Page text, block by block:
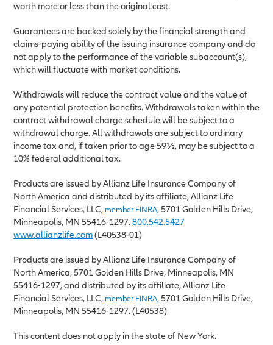
worth more or less than the original cost.
Guarantees are backed solely by the financial strength and
claims-paying ability of the issuing insurance company and do
not apply to the performance of the variable subaccount(s),
which will fluctuate with market conditions.
Withdrawals will reduce the contract value and the value of
any potential protection benefits. Withdrawals taken within the
contract withdrawal charge schedule will be subject to a
withdrawal charge. All withdrawals are subject to ordinary
income tax and, if taken prior to age 59½, may be subject to a
10% federal additional tax.
Products are issued by Allianz Life Insurance Company of
North America and distributed by its affiliate, Allianz Life
Financial Services, LLC, member FINRA, 5701 Golden Hills Drive,
Minneapolis, MN 55416-1297.800.542.5427
www.allianzlife.com(L40538-01)
Products are issued by Allianz Life Insurance Company of
North America, 5701 Golden Hills Drive, Minneapolis, MN
55416-1297, and distributed by its affiliate, Allianz Life
Financial Services, LLC, member FINRA, 5701 Golden Hills Drive,
Minneapolis, MN 55416-1297. (L40538)
This content does not apply in the state of New York.